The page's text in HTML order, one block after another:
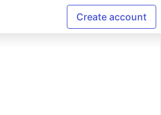
Create account